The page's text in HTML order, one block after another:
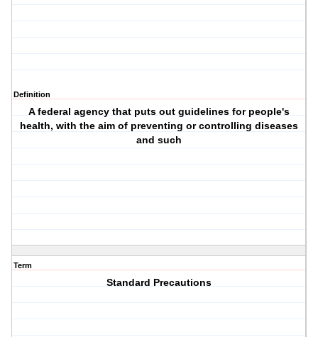
Definition
A federal agency that puts out guidelines for people's
health, with the aim of preventing or controlling diseases
and such
Term
Standard Precautions